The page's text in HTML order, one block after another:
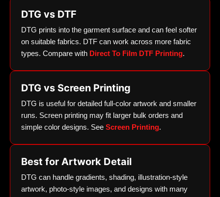
DTG vs DTF
DTG prints into the garment surface and can feel softer
on suitable fabrics. DTF can work across more fabric
types. Compare with Direct To Film DTF Printing.
DTG vs Screen Printing
DTG is useful for detailed full-color artwork and smaller
runs. Screen printing may fit larger bulk orders and
simple color designs. See Screen Printing.
Best for Artwork Detail
DTG can handle gradients, shading, illustration-style
artwork, photo-style images, and designs with many